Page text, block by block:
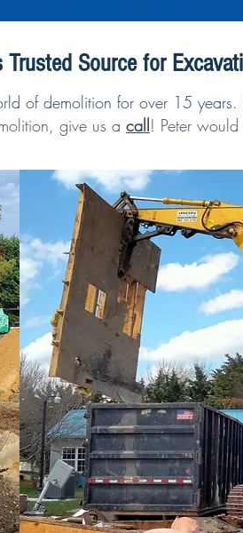
Trusted Source for
of demolition for over 15 years.
give us a call! Peter